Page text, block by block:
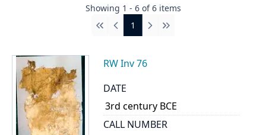
Showing 1 - 6 of6 items
First
Previous
1 Next Last
RW Inv 76
DATE
3rd century BCE
CALL NUMBER